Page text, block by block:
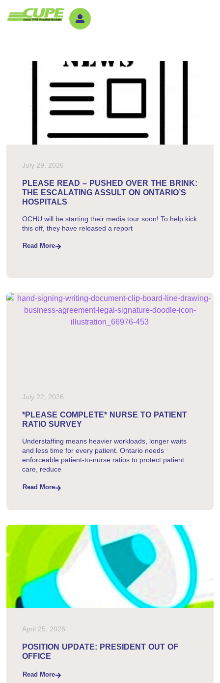
July 29, 2026
PLEASE READ – PUSHED OVER THE BRINK:
THE ESCALATING ASSULT ON ONTARIO’S
HOSPITALS
OCHU will be starting their media tour soon! To help kick
this off, they have released a report
Read More
July 22, 2026
*PLEASE COMPLETE* NURSE TO PATIENT
RATIO SURVEY
Understaffing means heavier workloads, longer waits
and less time for every patient. Ontario needs
enforceable patient-to-nurse ratios to protect patient
care, reduce
Read More
April 25, 2026
POSITION UPDATE: PRESIDENT OUT OF
OFFICE
Read More